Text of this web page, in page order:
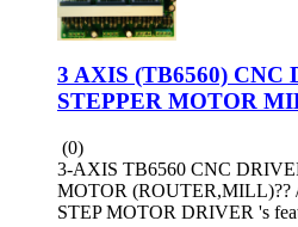
3 AXIS (TB6560) CNC
STEPPER MOTOR
(0)
3-AXIS TB6560 CNC
MOTOR (ROUTER,MILL)??
STEP MOTOR DRIVER 's